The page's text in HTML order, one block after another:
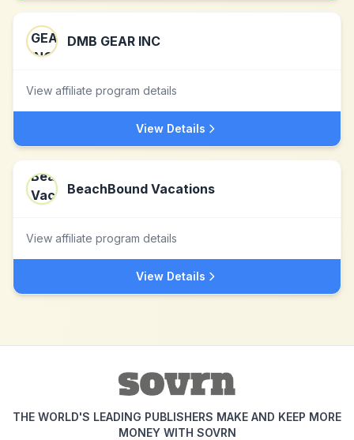
DMB GEAR INC
View affiliate program details
View Details
BeachBound Vacations
View affiliate program details
View Details
THE WORLD'S LEADING PUBLISHERS MAKE AND KEEP MORE
MONEY WITH SOVRN